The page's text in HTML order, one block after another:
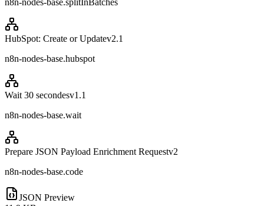
HubSpot: Create or Updatev2.1
n8n-nodes-base.hubspot
Wait 30 secondesv1.1
n8n-nodes-base.wait
Prepare JSON Payload Enrichment Requestv2
n8n-nodes-base.code
JSON Preview